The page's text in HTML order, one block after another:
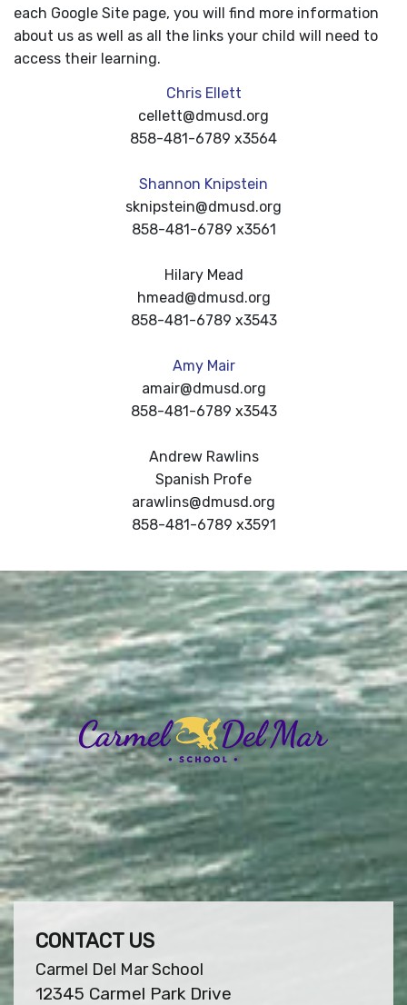
each Google Site page, you will find more information
about us as well as all the links your child will need to
access their learning.
Chris Ellett
cellett@dmusd.org
858-481-6789 x3564
Shannon Knipstein
sknipstein@dmusd.org
858-481-6789 x3561
Hilary Mead
hmead@dmusd.org
858-481-6789 x3543
Amy Mair
amair@dmusd.org
858-481-6789 x3543
Andrew Rawlins
Spanish Profe
arawlins@dmusd.org
858-481-6789 x3591
CONTACT US
Carmel Del Mar School
12345 Carmel Park Drive